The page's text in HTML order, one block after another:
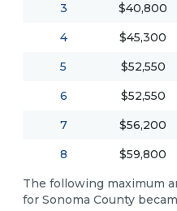
3
$40,800
4
$45,300
5
$52,550
6
$52,550
7
$56,200
8
$59,800
The following maximum
for Sonoma County